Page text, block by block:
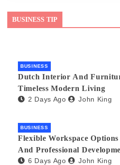
BUSINESS TIP
BUSINESS
Dutch Interior And
Timeless Modern Living
2 Days Ago John King
BUSINESS
Flexible Workspace
And Professional
6 Days Ago John King